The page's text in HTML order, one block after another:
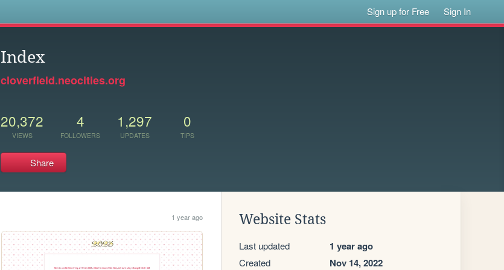
Sign up for Free Sign In
Index
cloverfield.neocities.org
20,372
VIEWS
4
FOLLOWERS
1,297
UPDATES
0
TIPS
Share
1 year ago Website Stats
Last updated 1 year ago
Created Nov 14, 2022